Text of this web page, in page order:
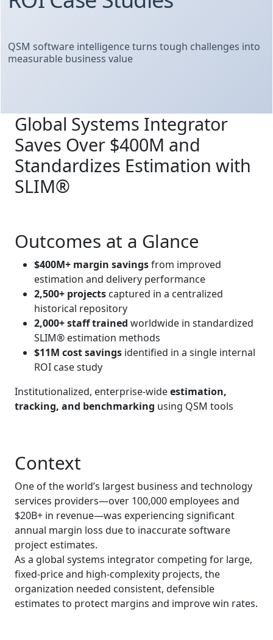
QSM software intelligence turns tough challenges into
measurable business value
Global Systems Integrator
Saves Over $400M and
Standardizes Estimation with
SLIM®
Outcomes at a Glance
$400M+ margin savingsfrom improved
estimation and delivery performance
2,500+ projects captured in a centralized
historical repository
2,000+ staff trained worldwide in standardized
SLIM® estimation methods
$11M cost savings identified in a single internal
ROI case study
Institutionalized, enterprise‑wideestimation,
tracking, and benchmarking using QSM tools
Context
One of the world’s largest business and technology
services providers—over 100,000 employees and
$20B+ in revenue—was experiencing significant
annual margin loss due to inaccurate software
project estimates.
As a global systems integrator competing for large,
fixed‑price and high‑complexity projects, the
organization needed consistent, defensible
estimates to protect margins and improve win rates.